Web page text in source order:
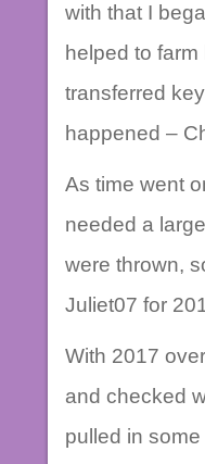
with that I
helped to
transferred
happened –
As time went
needed a
were thrown,
Juliet07 for
With 2017
and checked
pulled in